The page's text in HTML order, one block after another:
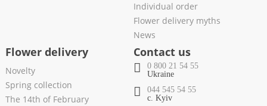
Individual order
Flower delivery myths
News
Flower delivery
Novelty
Spring collection
The 14th of February
Contact us
0 800 21 54 55
Ukraine
044 545 54 55
c. Kyiv